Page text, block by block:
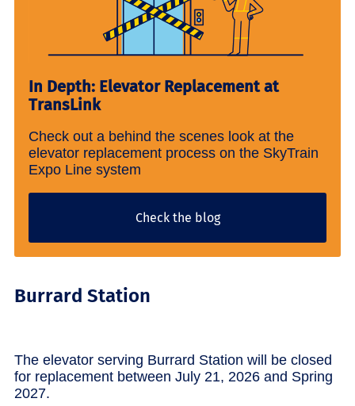
In Depth: Elevator Replacement at
TransLink
Check out a behind the scenes look at the
elevator replacement process on the SkyTrain
Expo Line system
Check the blog
Burrard Station
The elevator serving Burrard Station will be closed
for replacement between July 21, 2026 and Spring
2027.